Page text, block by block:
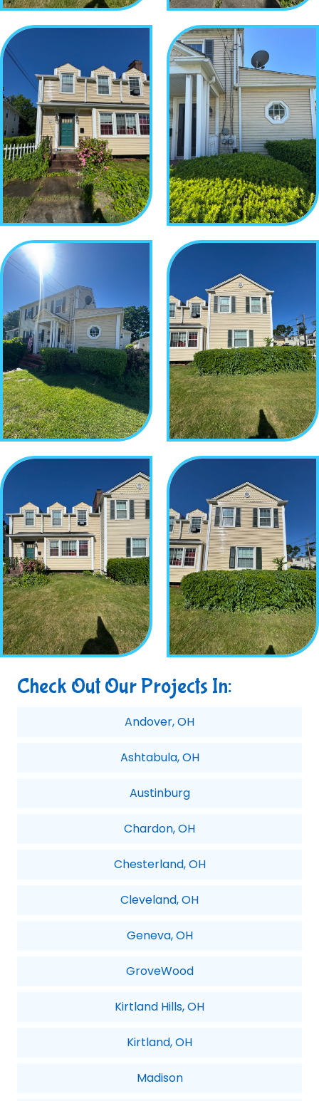
Check Out Our Projects In:
Andover, OH
Ashtabula, OH
Austinburg
Chardon, OH
Chesterland, OH
Cleveland, OH
Geneva, OH
GroveWood
Kirtland Hills, OH
Kirtland, OH
Madison